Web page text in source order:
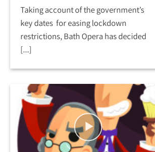
Taking account of the government’s
key dates for easing lockdown
restrictions, Bath Opera has decided
[...]